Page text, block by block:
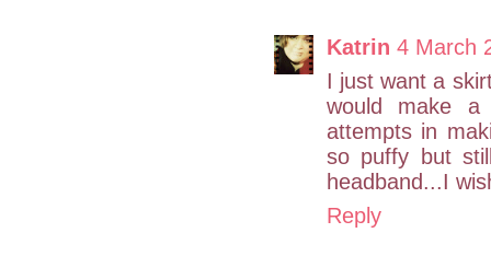
Katrin 4 March
I just want a
would make a
attempts in
so puffy but
headband...I
Reply